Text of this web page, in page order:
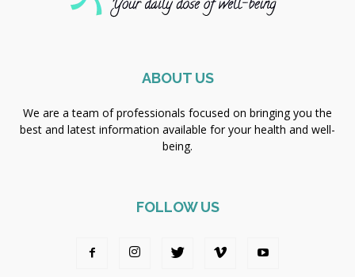
ABOUT US
We are a team of professionals focused on bringing you the
best and latest information available for your health and well-
being.
FOLLOW US